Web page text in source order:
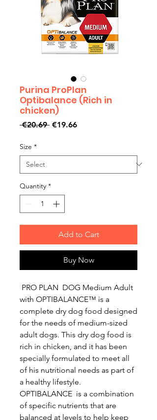
Purina ProPlan
Optibalance (Rich in
chicken)
€20.69 Regular
€19.66Sale
Size *
Quantity *
Add to Cart
Buy Now
PRO PLAN DOG Medium Adult
with OPTIBALANCE™ is a
complete dry dog food designed
for the needs of medium-sized
adult dogs. This dry dog food is
rich in chicken, and it has been
specially formulated to meet all
of his nutritional needs as part of
a healthy lifestyle.
OPTIBALANCE is a combination
of specific nutrients that are
balanced at levels to help keep